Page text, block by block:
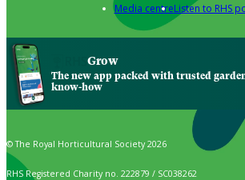
Media centreListen to RHS
Grow
The new app packed with trusted
know-how
© The Royal Horticultural Society 2026
RHS Registered Charity no. 222879 / SC038262